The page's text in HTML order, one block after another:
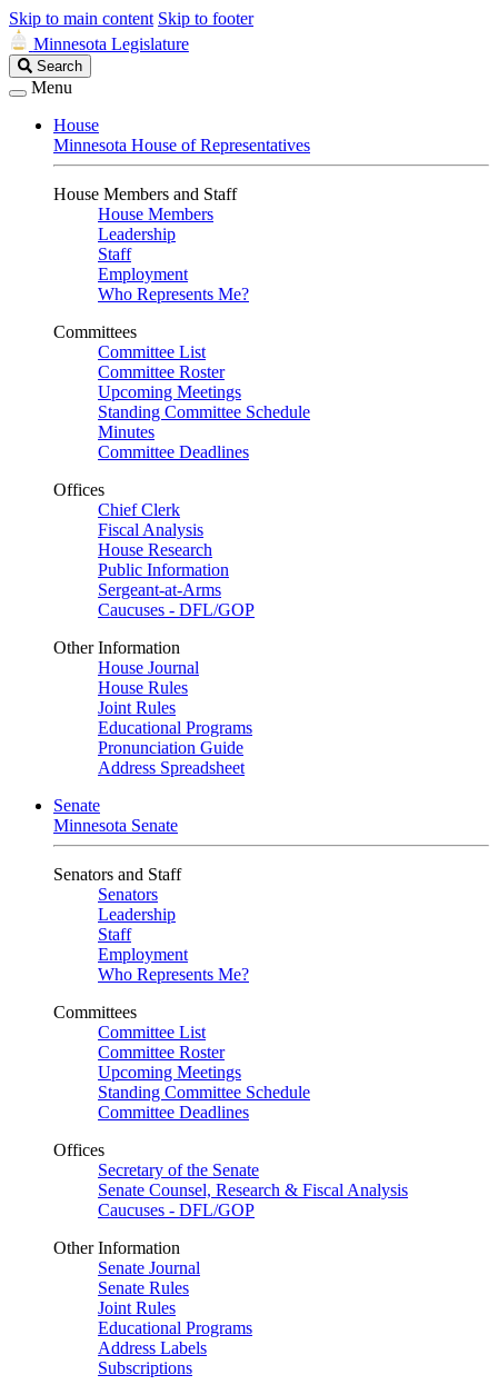
Skip to main content Skip to footer
Minnesota Legislature
Search
Legislature
Search
Menu
House
Minnesota House of Representatives
House Members and Staff
House Members
Leadership
Staff
Employment
Who Represents Me?
Committees
Committee List
Committee Roster
Upcoming Meetings
Standing Committee Schedule
Minutes
Committee Deadlines
Offices
Chief Clerk
Fiscal Analysis
House Research
Public Information
Sergeant-at-Arms
Caucuses - DFL/GOP
Other Information
House Journal
House Rules
Joint Rules
Educational Programs
Pronunciation Guide
Address Spreadsheet
Senate
Minnesota Senate
Senators and Staff
Senators
Leadership
Staff
Employment
Who Represents Me?
Committees
Committee List
Committee Roster
Upcoming Meetings
Standing Committee Schedule
Committee Deadlines
Offices
Secretary of the Senate
Senate Counsel, Research & Fiscal Analysis
Caucuses - DFL/GOP
Other Information
Senate Journal
Senate Rules
Joint Rules
Educational Programs
Address Labels
Subscriptions